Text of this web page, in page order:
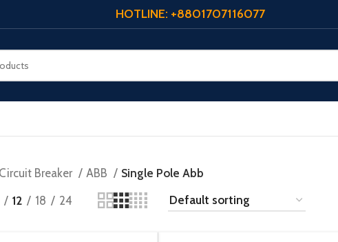
HOTLINE: +8801707116077
Breaker ABB
Single Pole Abb
12
18 24